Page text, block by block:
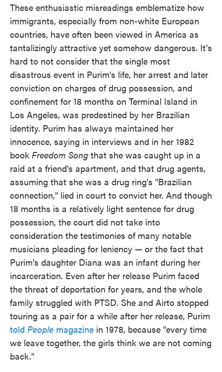
These enthusiastic misreadings emblematize how
immigrants, especially from non-white European
countries, have often been viewed in America as
tantalizingly attractive yet somehow dangerous. It's
hard to not consider that the single most
disastrous event in Purim's life, her arrest and later
conviction on charges of drug possession, and
confinement for 18 months on Terminal Island in
Los Angeles, was predestined by her Brazilian
identity. Purim has always maintained her
innocence, saying in interviews and in her 1982
book Freedom Song that she was caught up in a
raid at a friend's apartment, and that drug agents,
assuming that she was a drug ring's "Brazilian
connection," lied in court to convict her. And though
18 months is a relatively light sentence for drug
possession, the court did not take into
consideration the testimonies of many notable
musicians pleading for leniency — or the fact that
Purim's daughter Diana was an infant during her
incarceration. Even after her release Purim faced
the threat of deportation for years, and the whole
family struggled with PTSD. She and Airto stopped
touring as a pair for a while after her release, Purim
told People magazine in 1978, because "every time
we leave together, the girls think we are not coming
back."